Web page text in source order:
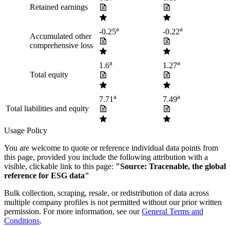
Retained earnings
Accumulated other
comprehensive loss
-0.25a -0.22a
Total equity
1.6a 1.27a
Total liabilities and equity
7.71a 7.49a
Usage Policy
You are welcome to quote or reference individual data points from
this page, provided you include the following attribution with a
visible, clickable link to this page: "Source: Tracenable, the global
reference for ESG data"
Bulk collection, scraping, resale, or redistribution of data across
multiple company profiles is not permitted without our prior written
permission. For more information, see our General Terms and
Conditions.